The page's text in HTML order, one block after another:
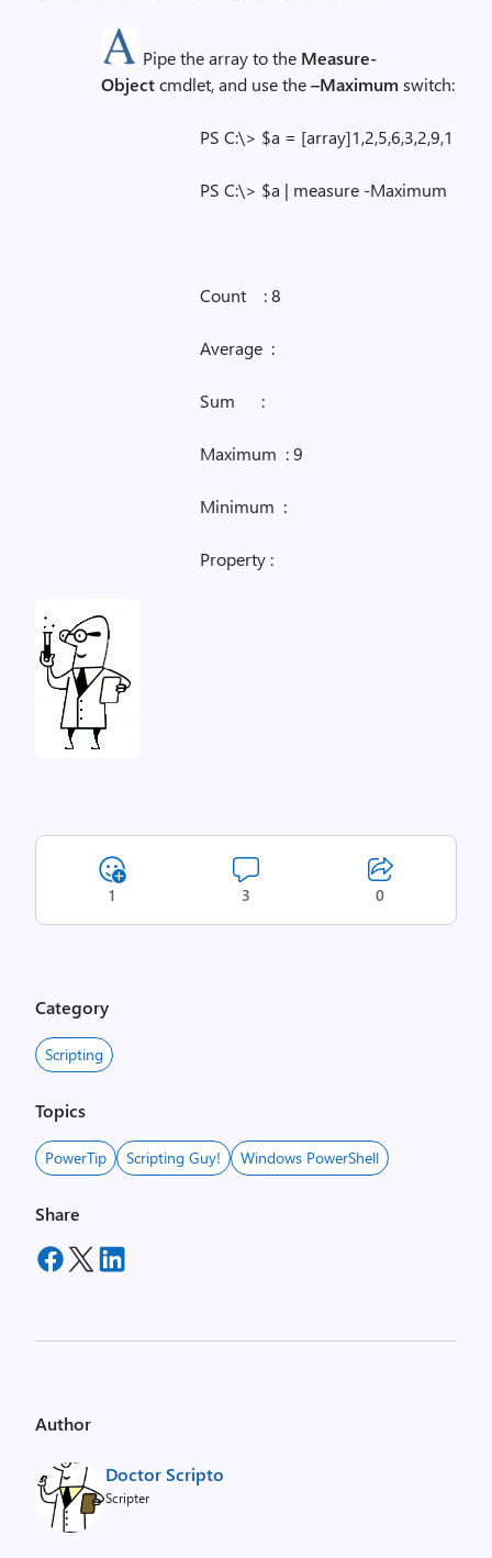
Pipe the array to the Measure-
Objectcmdlet, and use the–Maximumswitch:
PS C:\> $a = [array]1,2,5,6,3,2,9,1
PS C:\> $a | measure -Maximum
Count : 8
Average :
Sum :
Maximum : 9
Minimum :
Property :
1 3 0
Category
Scripting
Topics
PowerTip Scripting Guy! Windows PowerShell
Share
Author
Doctor Scripto
Scripter